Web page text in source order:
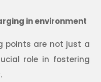
in environment
points are not just a
role in fostering